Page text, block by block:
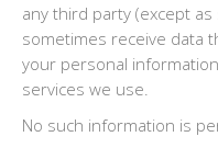
any third party (except
sometimes receive data
your personal
services we use.
No such information is